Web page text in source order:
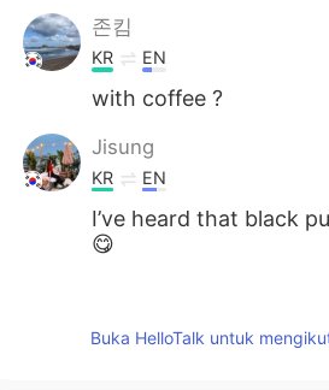
존킴
KR EN
with coffee ?
Jisung
KR EN
I’ve heard that black
😋
Buka HelloTalk untuk